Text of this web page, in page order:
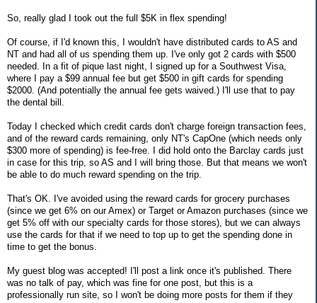
So, really glad I took out the full $5K in flex spending!
Of course, if I'd known this, I wouldn't have distributed cards to AS and
NT and had all of us spending them up. I've only got 2 cards with $500
needed. In a fit of pique last night, I signed up for a Southwest Visa,
where I pay a $99 annual fee but get $500 in gift cards for spending
$2000. (And potentially the annual fee gets waived.) I'll use that to pay
the dental bill.
Today I checked which credit cards don't charge foreign transaction fees,
and of the reward cards remaining, only NT's CapOne (which needs only
$300 more of spending) is fee-free. I did hold onto the Barclay cards just
in case for this trip, so AS and I will bring those. But that means we won't
be able to do much reward spending on the trip.
That's OK. I've avoided using the reward cards for grocery purchases
(since we get 6% on our Amex) or Target or Amazon purchases (since we
get 5% off with our specialty cards for those stores), but we can always
use the cards for that if we need to top up to get the spending done in
time to get the bonus.
My guest blog was accepted! I'll post a link once it's published. There
was no talk of pay, which was fine for one post, but this is a
professionally run site, so I won't be doing more posts for them if they